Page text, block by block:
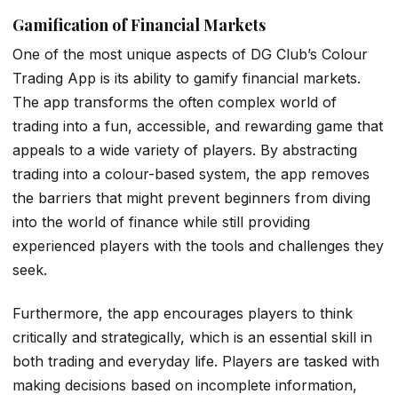
Gamification of Financial Markets
One of the most unique aspects of DG Club’s Colour
Trading App is its ability to gamify financial markets.
The app transforms the often complex world of
trading into a fun, accessible, and rewarding game that
appeals to a wide variety of players. By abstracting
trading into a colour-based system, the app removes
the barriers that might prevent beginners from diving
into the world of finance while still providing
experienced players with the tools and challenges they
seek.
Furthermore, the app encourages players to think
critically and strategically, which is an essential skill in
both trading and everyday life. Players are tasked with
making decisions based on incomplete information,